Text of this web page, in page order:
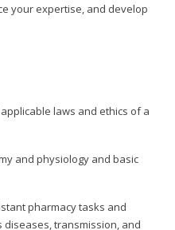
your expertise, and develop
laws and ethics of a
and physiology and basic
pharmacy tasks and
diseases, transmission, and